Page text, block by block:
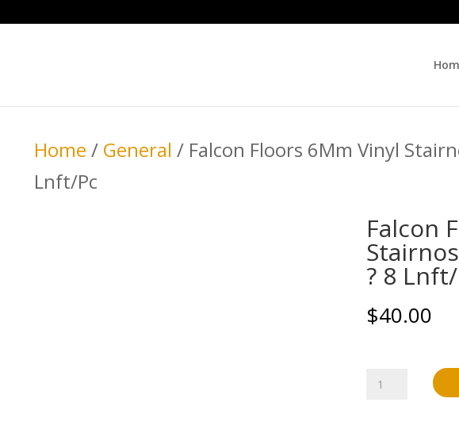
Home / General / Falcon Floors 6Mm Vinyl
Lnft/Pc
Falcon
? 8
$40.00
Falcon